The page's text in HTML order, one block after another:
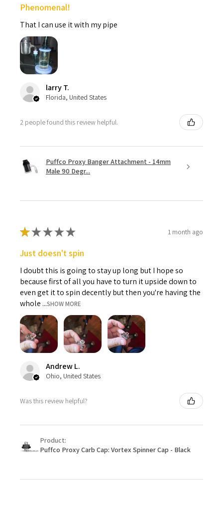
Phenomenal!
That I can use it with my pipe
larry T.
Florida, United States
2 people found this review helpful.
Puffco Proxy Banger Attachment - 14mm
Male 90 Degr...
★★★★★ 1 month ago
Just doesn't spin
I doubt this is going to stay up long but I hope so
because first of all you have to turn it upside down to
even get it to spin decently but then you're having the
whole ...SHOW MORE
Andrew L.
Ohio, United States
Was this review helpful?
Product:
Puffco Proxy Carb Cap: Vortex Spinner Cap - Black